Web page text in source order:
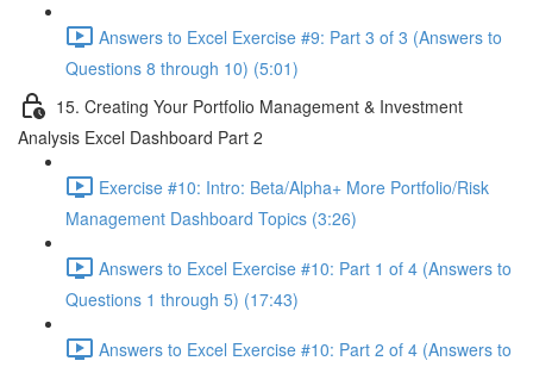
Answers to Excel Exercise #9: Part 3 of 3 (Answers to
Questions 8 through 10) (5:01)
15. Creating Your Portfolio Management & Investment
Analysis Excel Dashboard Part 2
Exercise #10: Intro: Beta/Alpha+ More Portfolio/Risk
Management Dashboard Topics (3:26)
Answers to Excel Exercise #10: Part 1 of 4 (Answers to
Questions 1 through 5) (17:43)
Answers to Excel Exercise #10: Part 2 of 4 (Answers to